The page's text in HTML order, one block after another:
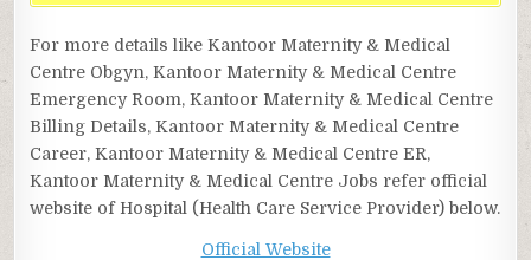
For more details like Kantoor Maternity & Medical
Centre Obgyn, Kantoor Maternity & Medical Centre
Emergency Room, Kantoor Maternity & Medical Centre
Billing Details, Kantoor Maternity & Medical Centre
Career, Kantoor Maternity & Medical Centre ER,
Kantoor Maternity & Medical Centre Jobs refer official
website of Hospital (Health Care Service Provider) below.
Official Website